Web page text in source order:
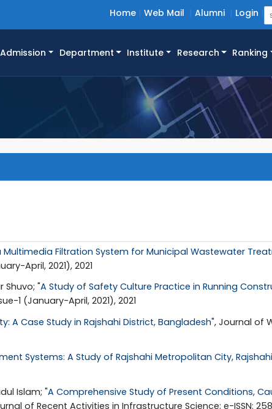
Home Web Mail Alumni Login
Admission Department Institute Research Ranking
Filtration System for Municipal Wastewater
April, 2021), 2021
Shuvo; "A Study of Safety Culture Practice in Running
1 (January-April, 2021), 2021
A Case Study in Rajshahi District, Bangladesh", Journal of
Systems: A Study of Rajshahi Metropolitan City,
Islam; "A Comprehensive Study of Present Conditions,
of Recent Activities in Infrastructure Science; e-ISSN: